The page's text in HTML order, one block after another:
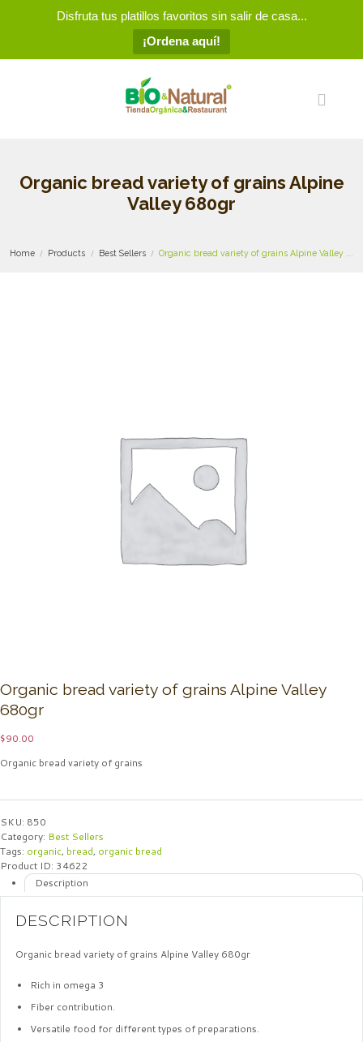
Disfruta tus platillos favoritos sin salir de casa...
¡Ordena aquí!
Organic bread variety of grains Alpine
Valley 680gr
Home Products Best Sellers Organic bread variety of grains Alpine Valley ...
Organic bread variety of grains Alpine Valley
680gr
$90.00
Organic bread variety of grains
SKU: 850
Category: Best Sellers
Tags: organic, bread, organic bread
Product ID: 34622
Description
DESCRIPTION
Organic bread variety of grains Alpine Valley 680gr
Rich in omega 3
Fiber contribution.
Versatile food for different types of preparations.